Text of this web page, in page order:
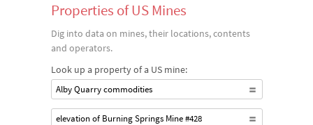
Properties of US Mines
Dig into data on mines, their locations, contents
and operators.
Look up a property of a US mine:
Alby Quarry commodities
elevation of Burning Springs Mine #428